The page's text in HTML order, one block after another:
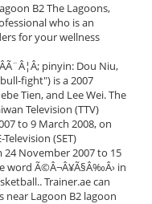
B2 The Lagoons,
who is an
for your wellness
pinyin: Dou Niu,
fight") is a 2007
Tien, and Lee Wei. The
Television (TTV)
to 9 March 2008, on
(SET)
24 November 2007 to 15
word Ã©Â¬Â¥Ã§Â‰Â› in
Trainer.ae can
near Lagoon B2 lagoon